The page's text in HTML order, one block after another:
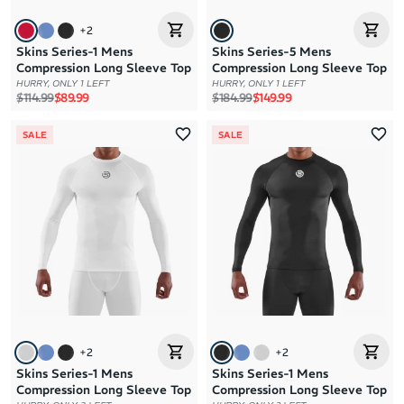
+2
Skins Series-1 Mens
Compression Long Sleeve Top
HURRY, ONLY 1 LEFT
Regular price
$114.99Sale price
$89.99
Skins Series-5 Mens
Compression Long Sleeve Top
HURRY, ONLY 1 LEFT
Regular price
$184.99Sale price
$149.99
SALE
+2
Skins Series-1 Mens
Compression Long Sleeve Top
SALE
+2
Skins Series-1 Mens
Compression Long Sleeve Top